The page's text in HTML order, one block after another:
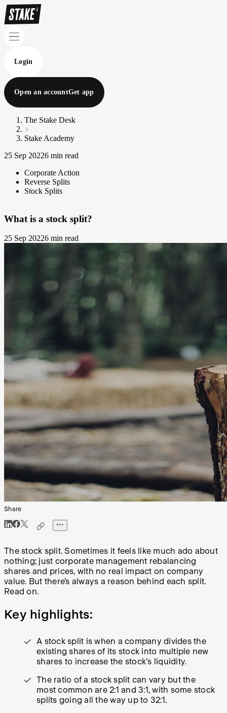
Login
Open an accountGet app
The Stake Desk
Stake Academy
25 Sep 20226 min read
Corporate Action
Reverse Splits
Stock Splits
What is a stock split?
25 Sep 20226 min read
Share
The stock split. Sometimes it feels like much ado about
nothing; just corporate management rebalancing
shares and prices, with no real impact on company
value. But there’s always a reason behind each split.
Read on.
Key highlights:
A stock split is when a company divides the
existing shares of its stock into multiple new
shares to increase the stock's liquidity.
The ratio of a stock split can vary but the
most common are 2:1 and 3:1, with some stock
splits going all the way up to 32:1.